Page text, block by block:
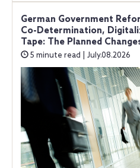
German Government
Co-Determination,
Tape: The Planned
5 minute read | July.08.2026